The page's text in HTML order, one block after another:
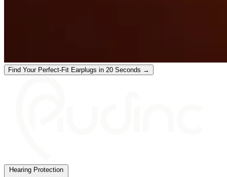
Find Your Perfect-Fit Earplugs in 20 Seconds →
Hearing Protection